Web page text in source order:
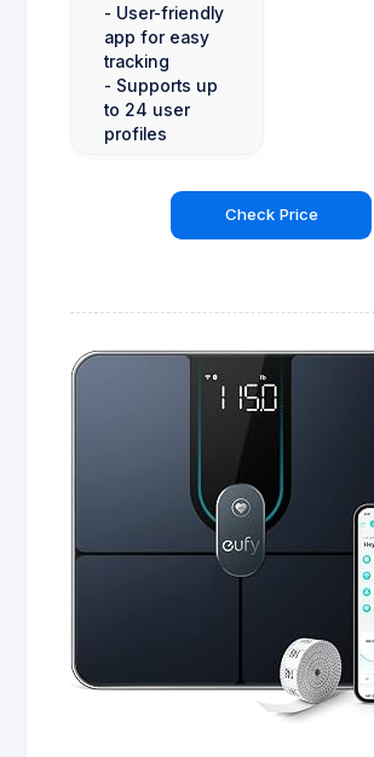
- User-friendly
app for easy
tracking
- Supports up
to 24 user
profiles
Check Price